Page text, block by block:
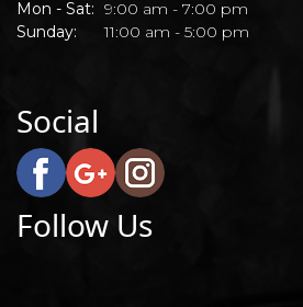
Mon - Sat: 9:00 am - 7:00 pm
Sunday:
11:00 am - 5:00 pm
Social
Follow Us